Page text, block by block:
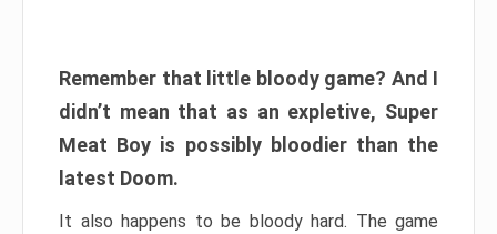
Remember that little bloody game? And I
didn’t mean that as an expletive, Super
Meat Boy is possibly bloodier than the
latest Doom.
It also happens to be bloody hard. The game